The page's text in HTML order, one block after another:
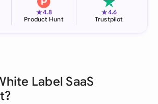
★4.8
Product Hunt
★4.6
Trustpilot
Label SaaS